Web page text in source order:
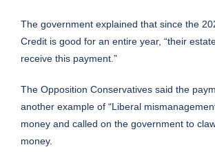
The government explained that since the
Credit is good for an entire year, “their
receive this payment.”
The Opposition Conservatives said the
another example of “Liberal
money and called on the government to
money.